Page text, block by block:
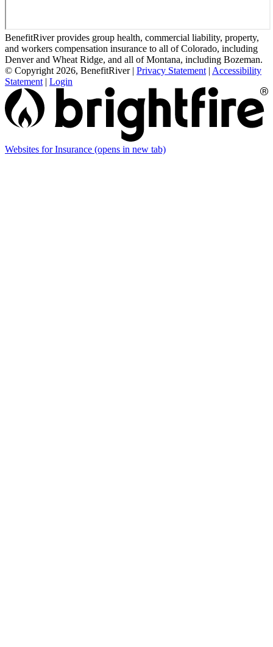
BenefitRiver provides group health, commercial liability, property,
and workers compensation insurance to all of Colorado, including
Denver and Wheat Ridge, and all of Montana, including Bozeman.
© Copyright 2026, BenefitRiver| Privacy Statement | Accessibility
Statement | Login
Websites for Insurance (opens in new tab)